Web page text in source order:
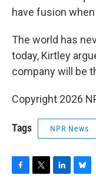
have fusion
The world has
today, Kirtley
company will be
Copyright 2026
Tags NPR News
F
T
L
B